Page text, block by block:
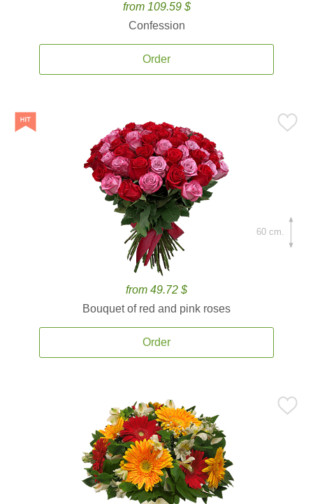
from 109.59 $
Confession
Order
from 49.72 $
Bouquet of red and pink roses
Order
60 cm.